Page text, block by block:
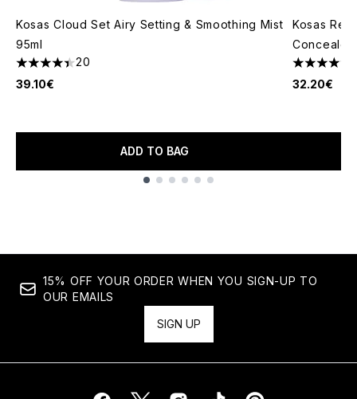
Kosas Cloud Set Airy Setting & Smoothing Mist
95ml
4.4 stars out of a maximum of 5
20
39.10€
ADD TO BAG
Kosas
Concealer
4.46 stars
32.20€
15% OFF YOUR ORDER WHEN YOU SIGN-UP TO
OUR EMAILS
SIGN UP